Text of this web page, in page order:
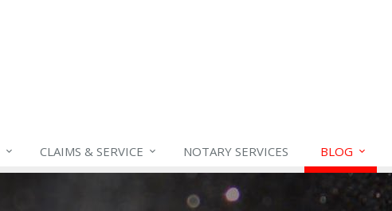
CLAIMS & SERVICE NOTARY SERVICES BLOG